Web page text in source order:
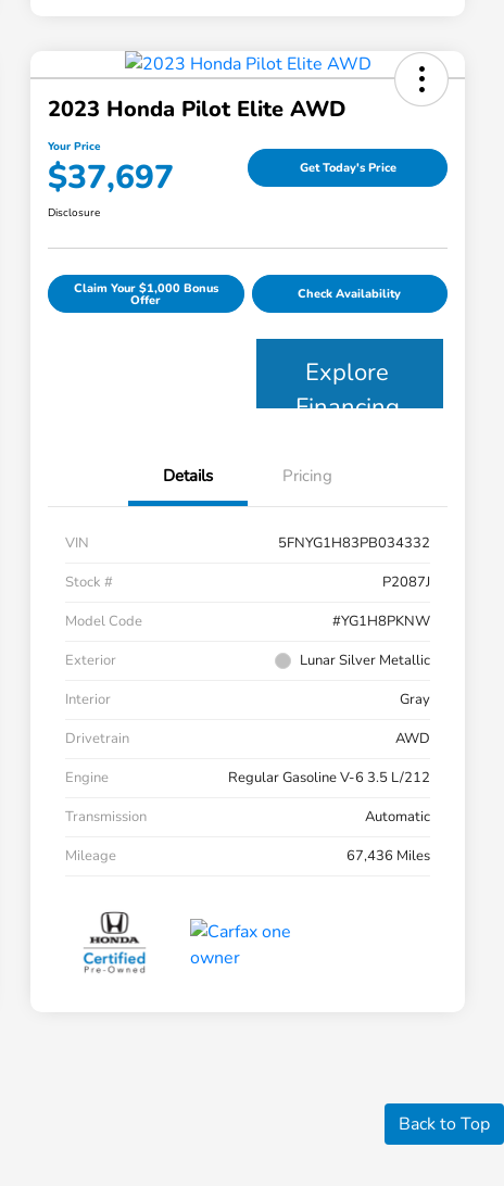
2023 Honda Pilot Elite AWD
Your Price
$37,697 Get Today's Price
Disclosure
Claim Your $1,000 Bonus
Offer Check Availability
Explore
Financing
Details Pricing
VIN
5FNYG1H83PB034332
Stock #
P2087J
Model Code
#YG1H8PKNW
Exterior
Lunar Silver Metallic
Interior
Gray
Drivetrain
AWD
Engine
Regular Gasoline V-6 3.5 L/212
Transmission
Automatic
Mileage
67,436 Miles
Back to Top